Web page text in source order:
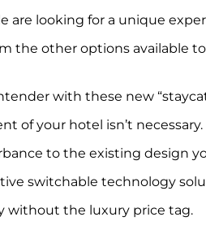
are looking for a unique
the other options available
with these new
of your hotel isn’t
to the existing design
switchable technology
without the luxury price tag.